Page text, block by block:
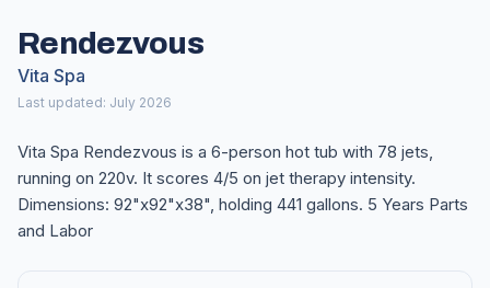
Rendezvous
Vita Spa
Last updated: July 2026
Vita Spa Rendezvous is a 6-person hot tub with 78 jets,
running on 220v. It scores 4/5 on jet therapy intensity.
Dimensions: 92"x92"x38", holding 441 gallons. 5 Years Parts
and Labor